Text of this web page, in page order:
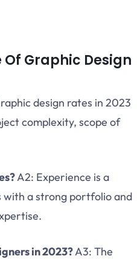
Graphic Design
design rates in 2023
complexity, scope of
A2: Experience is a
with a strong portfolio and
in 2023?A3: The